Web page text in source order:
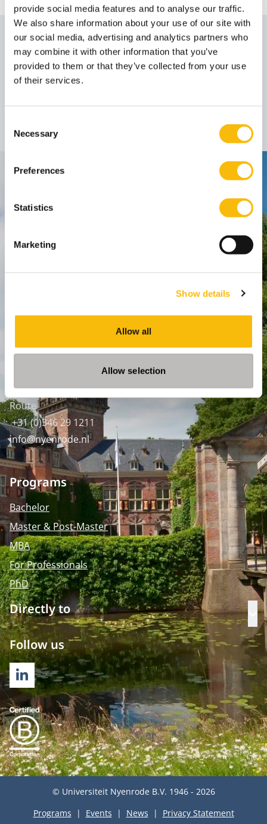
provide social media features and to analyse our traffic.
We also share information about your use of our site with
our social media, advertising and analytics partners who
may combine it with other information that you’ve
provided to them or that they’ve collected from your use
of their services.
Selection
Necessary
Preferences
Statistics
Marketing
Show details
Allow all
Allow selection
Author
Prof. dr. Edgar
Karssing
Contact
Nyenrode Business Universiteit
Breukelen
P.O. Box 130, 3620 AC Breukelen
WTC Den Haag, 24e etage
Pr. Margrietplantsoen 90,
2595 BR Den Haag
Route
+31 (0)346 29 1211
info@nyenrode.nl
Programs
Bachelor
Master & Post-Master
MBA
For Professionals
PhD
Directly to
Follow us
LINKEDIN
© Universiteit Nyenrode B.V. 1946 - 2026
Programs
Events News Privacy Statement